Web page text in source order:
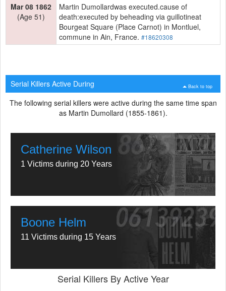
Mar 08 1862
(Age 51)
Martin Dumollardwas executed.cause of
death:executed by beheading via guillotineat
Bourgeat Square (Place Carnot) in Montluel,
commune in Ain, France. #18620308
Back to top
Serial Killers Active During
The following serial killers were active during the same time span
as Martin Dumollard (1855-1861).
Catherine Wilson
1 Victims during 20 Years
Boone Helm
11 Victims during 15 Years
Serial Killers By Active Year